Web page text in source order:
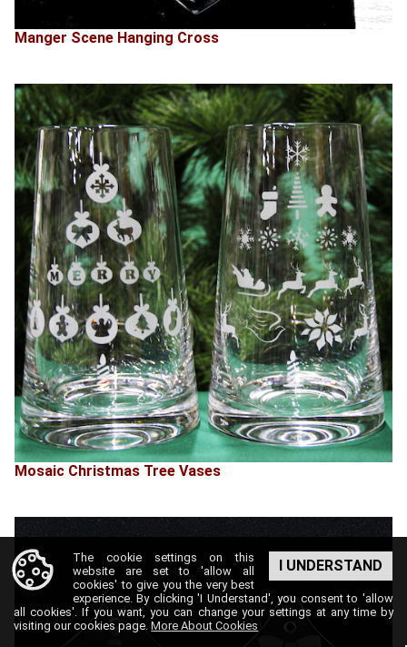
Manger Scene Hanging Cross
Mosaic Christmas Tree Vases
I UNDERSTAND
The cookie settings on this
website are set to 'allow all
cookies' to give you the very best
experience. By clicking 'I Understand', you consent to 'allow
all cookies'. If you want, you can change your settings at any time by
visiting our cookies page.More About Cookies